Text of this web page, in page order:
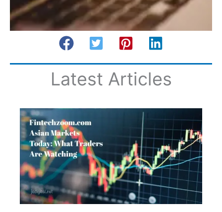
Latest Articles